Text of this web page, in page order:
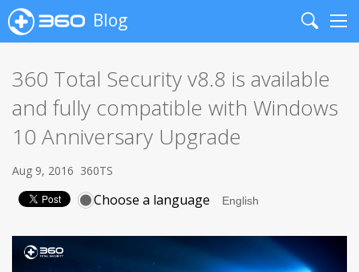
Blog
Search
360 Total Security v8.8 is available
and fully compatible with Windows
10 Anniversary Upgrade
Aug 9, 2016 360TS
Choose a language